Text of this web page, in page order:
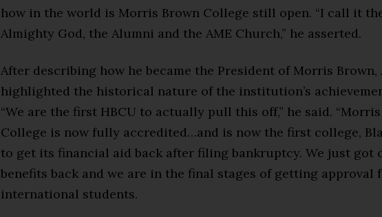
how in the world is Morris Brown College still open. “I call it
Almighty God, the Alumni and the AME Church,” he asserted.
After describing how he became the President of Morris Brown,
highlighted the historical nature of the institution’s
“We are the first HBCU to actually pull this off,” he said.
College is now fully accredited…and is now the first college,
to get its financial aid back after filing bankruptcy. We just got
benefits back and we are in the final stages of getting approval
international students.